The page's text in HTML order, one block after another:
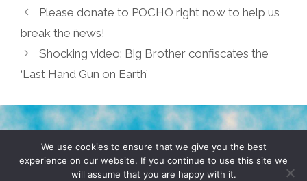
Please donate to POCHO right now to help us
break the ñews!
Shocking video: Big Brother confiscates the
‘Last Hand Gun on Earth’
TERMS & CONDITIONS PRIVACY POLICY
© 2026 POCHO.COM. ALL RIGHTS RESERVED, YO! SITE
We use cookies to ensure that we give you the best
experience on our website. If you continue to use this site we
will assume that you are happy with it.